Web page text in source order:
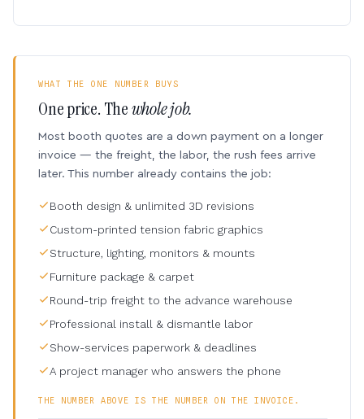
WHAT THE ONE NUMBER BUYS
One price. Thewhole job.
Most booth quotes are a down payment on a longer
invoice — the freight, the labor, the rush fees arrive
later. This number already contains the job:
Booth design & unlimited 3D revisions
Custom-printed tension fabric graphics
Structure, lighting, monitors & mounts
Furniture package & carpet
Round-trip freight to the advance warehouse
Professional install & dismantle labor
Show-services paperwork & deadlines
A project manager who answers the phone
THE NUMBER ABOVE IS THE NUMBER ON THE INVOICE.